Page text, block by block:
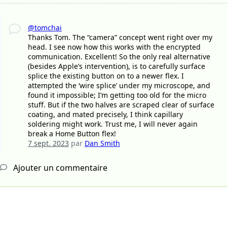
@tomchai
Thanks Tom. The “camera” concept went right over my
head. I see now how this works with the encrypted
communication. Excellent! So the only real alternative
(besides Apple’s intervention), is to carefully surface
splice the existing button on to a newer flex. I
attempted the ‘wire splice’ under my microscope, and
found it impossible; I’m getting too old for the micro
stuff. But if the two halves are scraped clear of surface
coating, and mated precisely, I think capillary
soldering might work. Trust me, I will never again
break a Home Button flex!
7 sept. 2023par Dan Smith
Ajouter un commentaire